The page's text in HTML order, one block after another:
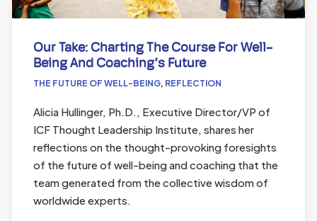
Our Take: Charting The Course For Well-
Being And Coaching’s Future
THE FUTURE OF WELL-BEING, REFLECTION
Alicia Hullinger, Ph.D., Executive Director/VP of
ICF Thought Leadership Institute, shares her
reflections on the thought-provoking foresights
of the future of well-being and coaching that the
team generated from the collective wisdom of
worldwide experts.